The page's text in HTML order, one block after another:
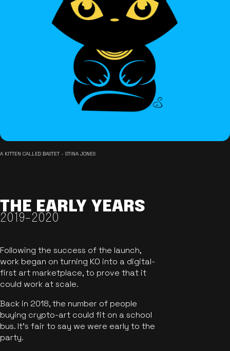
A KITTEN CALLED BASTET - STINA JONES
THE EARLY YEARS
2019-2020
Following the success of the launch,
work began on turning KO into a digital-
first art marketplace, to prove that it
could work at scale.
Back in 2018, the number of people
buying crypto-art could fit on a school
bus. It's fair to say we were early to the
party.